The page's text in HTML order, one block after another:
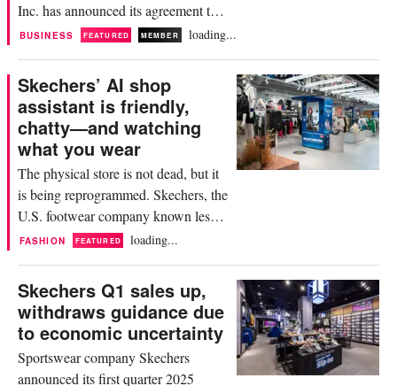
Inc. has announced its agreement to
be acquired by global investment firm
billion dollars. The transaction,
unanimously approved by Skechers'
board of directors, will transition the
company from a public to a privately
held entity. Commenting...
BUSINESS FEATURED MEMBER loading...
Skechers’ AI shop
assistant is friendly,
chatty—and watching
what you wear
The physical store is not dead, but it
is being reprogrammed. Skechers, the
U.S. footwear company known less
for fashion cachet than for functional
forward with the launch of Luna—an
AI-powered retail assistant installed at
its new flagship in Singapore’s
Punggol Coast Mall. Described as a
“personal stylist,...
FASHION FEATURED loading...
Skechers Q1 sales up,
withdraws guidance due
to economic uncertainty
Sportswear company Skechers
announced its first quarter 2025